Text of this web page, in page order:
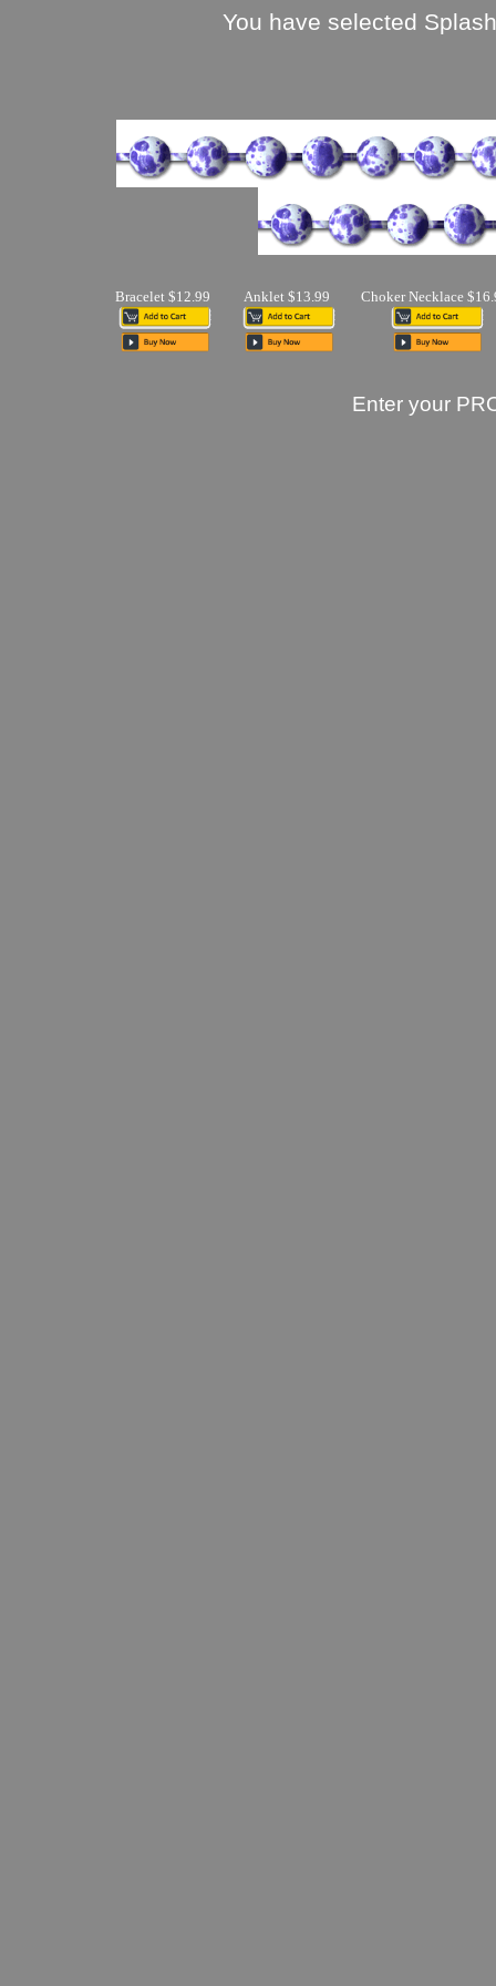
You have selected
Bracelet $12.99 Anklet $13.99 Choker Necklace
Enter your